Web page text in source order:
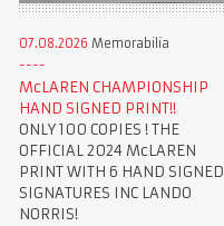
07.08.2026 Memorabilia
McLAREN CHAMPIONSHIP
HAND SIGNED PRINT!!
ONLY 100 COPIES ! THE
OFFICIAL 2024 McLAREN
PRINT WITH 6 HAND SIGNED
SIGNATURES INC LANDO
NORRIS!